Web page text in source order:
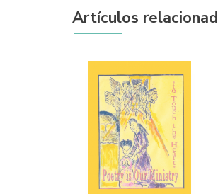
Artículos